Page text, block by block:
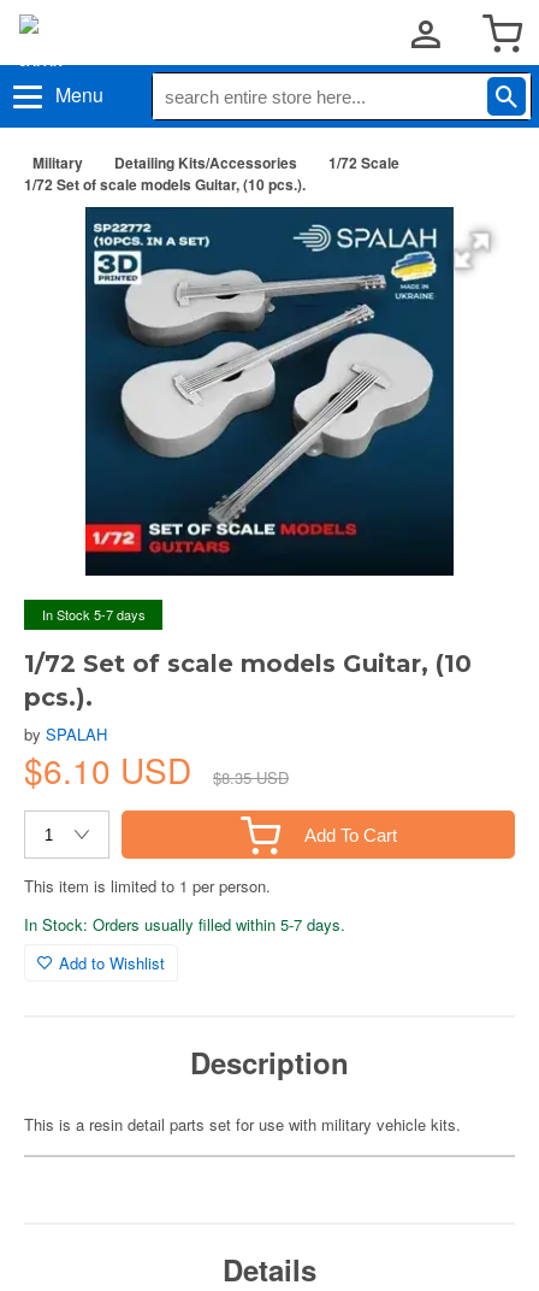
Menu
Military Detailing Kits/Accessories
1/72 Scale
1/72 Set of scale models Guitar, (10 pcs.).
In Stock 5-7 days
1/72 Set of scale models Guitar, (10
pcs.).
by SPALAH
$6.10 USD $8.35 USD
Add To Cart
This item is limited to 1 per person.
In Stock: Orders usually filled within 5-7 days.
Add to Wishlist
Description
This is a resin detail parts set for use with military vehicle kits.
Details